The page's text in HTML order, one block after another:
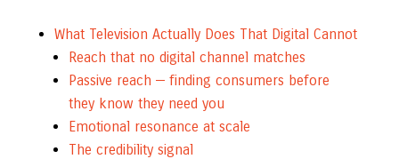
What Television Actually Does That Digital Cannot
Reach that no digital channel matches
Passive reach — finding consumers before
they know they need you
Emotional resonance at scale
The credibility signal